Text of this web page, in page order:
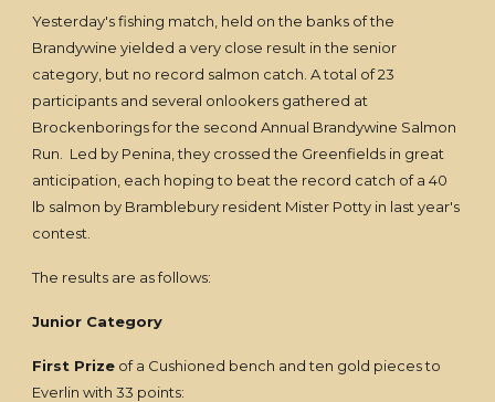
Yesterday's fishing match, held on the banks of the
Brandywine yielded a very close result in the senior
category, but no record salmon catch. A total of 23
participants and several onlookers gathered at
Brockenborings for the second Annual Brandywine Salmon
Run. Led by Penina, they crossed the Greenfields in great
anticipation, each hoping to beat the record catch of a 40
lb salmon by Bramblebury resident Mister Potty in last year's
contest.
The results are as follows:
Junior Category
First Prize of a Cushioned bench and ten gold pieces to
Everlin with 33 points: